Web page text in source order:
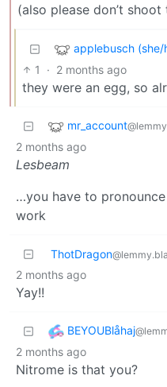
(also please don’t
applebusch (she/
1 · 2 months ago
they were an egg, so
mr_account
2 months ago
Lesbeam
…you have to
work
ThotDragon
2 months ago
Yay!!
BEYOUBlåhaj
2 months ago
Nitrome is that you?